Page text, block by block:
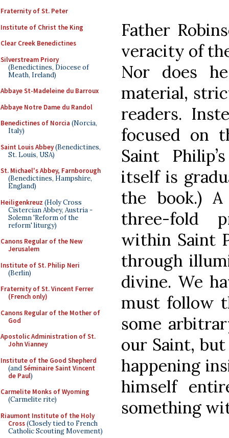
Fraternity of St. Peter
Institute of Christ the King
Clear Creek Benedictines
Silverstream Priory
(Benedictines, Diocese of
Meath, Ireland)
Abbaye St-Madeleine du Barroux
Abbaye Notre Dame du Randol
Benedictines of Norcia (Norcia,
Italy)
Saint Louis Abbey(Benedictines,
St. Louis, USA)
St. Michael's Abbey, Farnborough
(Benedictines, Hampshire,
England)
Heiligenkreuz (Holy Cross
Cistercian Abbey, Austria -
Solemn 'Reform of the
reform' liturgy)
Canons Regular of the New
Jerusalem
Institute of St. Philip Neri
(Berlin)
Fraternity of St. Vincent Ferrer
(French only)
Canons Regular of the Mother of
God
Apostolic Administration of St.
John Vianney
Institute of the Good Shepherd
(andSéminaire Saint Vincent
de Paul)
Carmelite Monks of Wyoming
(Carmelite rite)
Riaumont Institute of the Holy
Cross(Closely tied to French
Catholic Scouting Movement)
Father
veracity of
Nor does
material,
readers.
focused on
Saint
itself is
the book.)
three-fold
within Saint
through
divine. We
must follow
some
our Saint,
happening
himself
something